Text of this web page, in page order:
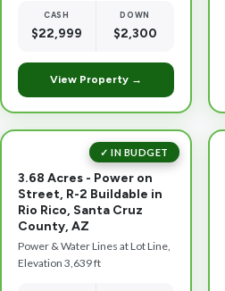
CASH
$22,999
DOWN
$2,300
View Property →
3.68 Acres - Power on
Street, R-2 Buildable in
Rio Rico, Santa Cruz
County, AZ
Power & Water Lines at Lot Line,
Elevation 3,639 ft
✓ IN BUDGET